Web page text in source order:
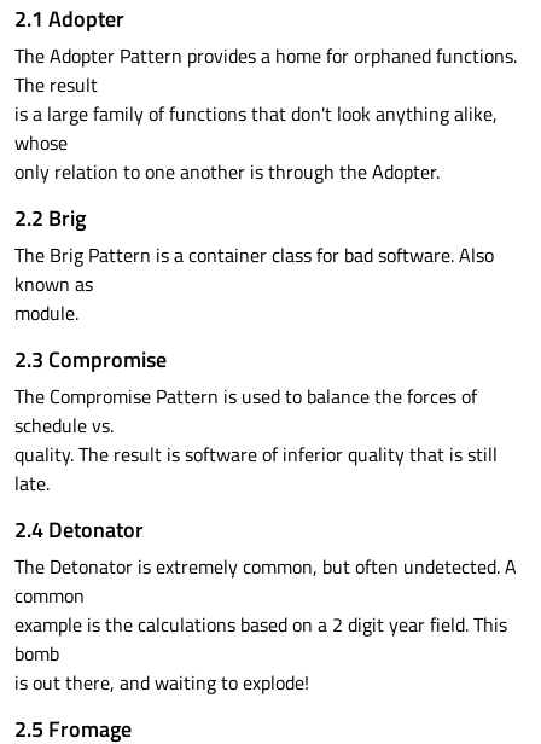
2.1 Adopter
The Adopter Pattern provides a home for orphaned functions.
The result
is a large family of functions that don't look anything alike,
whose
only relation to one another is through the Adopter.
2.2 Brig
The Brig Pattern is a container class for bad software. Also
known as
module.
2.3 Compromise
The Compromise Pattern is used to balance the forces of
schedule vs.
quality. The result is software of inferior quality that is still
late.
2.4 Detonator
The Detonator is extremely common, but often undetected. A
common
example is the calculations based on a 2 digit year field. This
bomb
is out there, and waiting to explode!
2.5 Fromage